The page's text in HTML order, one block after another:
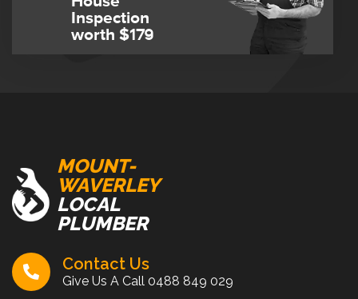
Inspection
worth $179
MOUNT-
WAVERLEY
LOCAL
PLUMBER
Contact Us
Give Us A Call 0488 849 029